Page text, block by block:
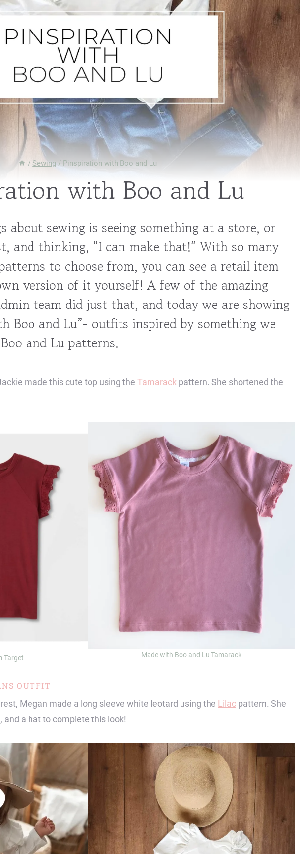
/ Sewing / Pinspiration with Boo and Lu
with Boo and Lu
about sewing is seeing something at a store, or
and thinking, “I can make that!” With so many
to choose from, you can see a retail item
version of it yourself! A few of the amazing
team did just that, and today we are showing
Boo and Lu”- outfits inspired by something we
and Lu patterns.
made this cute top using the Tamarack pattern. She shortened the
Target Made with Boo and Lu Tamarack
OUTFIT
Megan made a long sleeve white leotard using the Lilac pattern. She
and a hat to complete this look!